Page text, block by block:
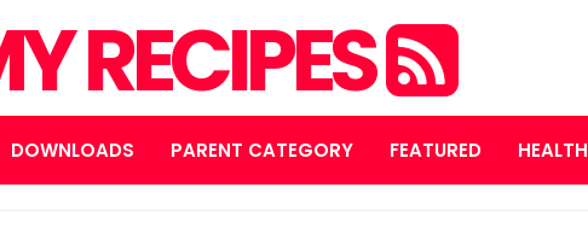
RECIPES
DOWNLOADS PARENT CATEGORY FEATURED HEALTH